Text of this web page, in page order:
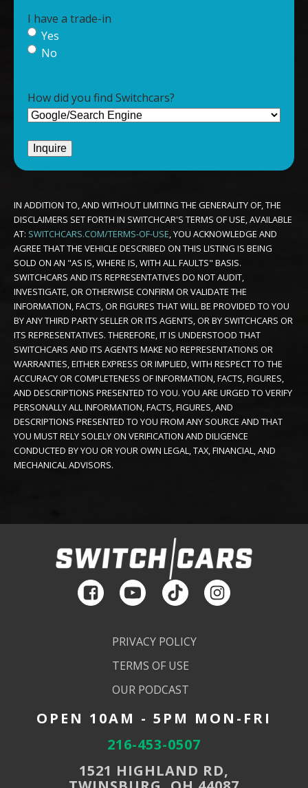
I have a trade-in
Yes
No
How did you find Switchcars?
IN ADDITION TO, AND WITHOUT LIMITING THE GENERALITY OF, THE
DISCLAIMERS SET FORTH IN SWITCHCAR'S TERMS OF USE, AVAILABLE
AT: SWITCHCARS.COM/TERMS-OF-USE, YOU ACKNOWLEDGE AND
AGREE THAT THE VEHICLE DESCRIBED ON THIS LISTING IS BEING
SOLD ON AN "AS IS, WHERE IS, WITH ALL FAULTS" BASIS.
SWITCHCARS AND ITS REPRESENTATIVES DO NOT AUDIT,
INVESTIGATE, OR OTHERWISE CONFIRM OR VALIDATE THE
INFORMATION, FACTS, OR FIGURES THAT WILL BE PROVIDED TO YOU
BY ANY THIRD PARTY SELLER OR ITS AGENTS, OR BY SWITCHCARS OR
ITS REPRESENTATIVES. THEREFORE, IT IS UNDERSTOOD THAT
SWITCHCARS AND ITS AGENTS MAKE NO REPRESENTATIONS OR
WARRANTIES, EITHER EXPRESS OR IMPLIED, WITH RESPECT TO THE
ACCURACY OR COMPLETENESS OF INFORMATION, FACTS, FIGURES,
AND DESCRIPTIONS PRESENTED TO YOU. YOU ARE URGED TO VERIFY
PERSONALLY ALL INFORMATION, FACTS, FIGURES, AND
DESCRIPTIONS PRESENTED TO YOU FROM ANY SOURCE AND THAT
YOU MUST RELY SOLELY ON VERIFICATION AND DILIGENCE
CONDUCTED BY YOU OR YOUR OWN LEGAL, TAX, FINANCIAL, AND
MECHANICAL ADVISORS.
PRIVACY POLICY
TERMS OF USE
OUR PODCAST
OPEN 10AM - 5PM MON-FRI
216-453-0507
1521 HIGHLAND RD,